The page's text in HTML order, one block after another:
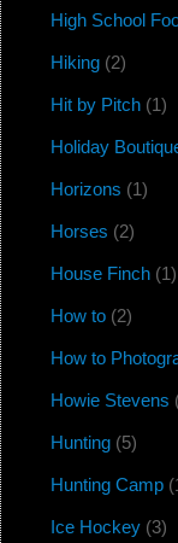
High School
Hiking(2)
Hit by Pitch(1)
Holiday
Horizons (1)
Horses (2)
House Finch(1)
How to(2)
How to
Howie Stevens
Hunting(5)
Hunting Camp
Ice Hockey(3)